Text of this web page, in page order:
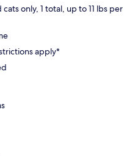
only, 1 total, up to 11 lbs per
apply*